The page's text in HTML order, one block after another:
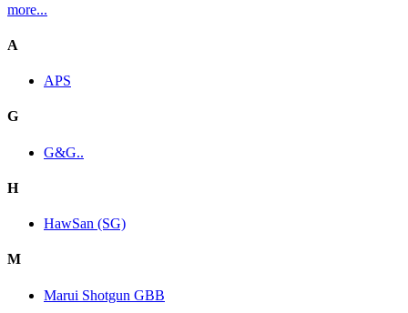
more...
A
APS
G
G&G..
H
HawSan (SG)
M
Marui Shotgun GBB